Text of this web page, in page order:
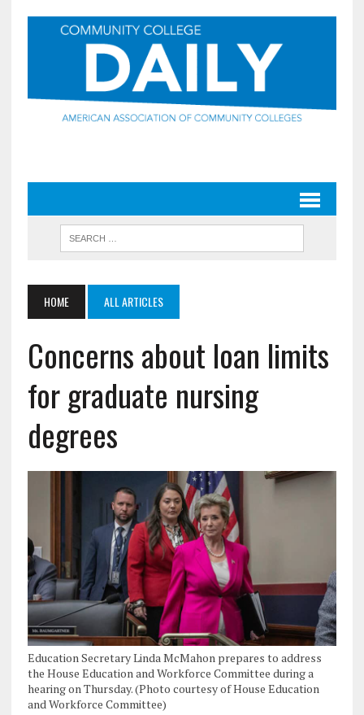
HOME ALL ARTICLES
Concerns about loan limits
for graduate nursing
degrees
Education Secretary Linda McMahon prepares to address
the House Education and Workforce Committee during a
hearing on Thursday. (Photo courtesy of House Education
and Workforce Committee)